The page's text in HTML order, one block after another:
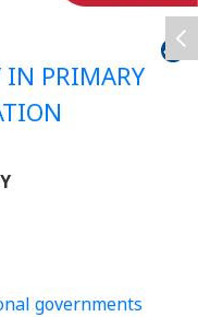
IN PRIMARY
governments